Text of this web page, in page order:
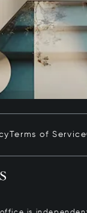
Terms of Service